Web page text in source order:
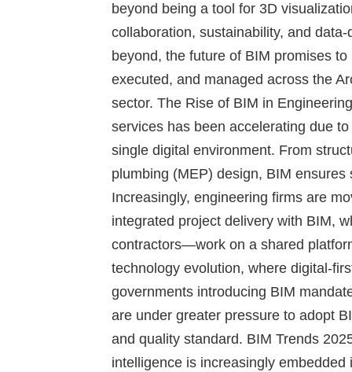
beyond being a tool for 3D
collaboration, sustainability, and
beyond, the future of BIM promises
executed, and managed across the
sector. The Rise of BIM in
services has been accelerating due
single digital environment. From
plumbing (MEP) design, BIM
Increasingly, engineering firms are
integrated project delivery with BIM,
contractors—work on a shared
technology evolution, where digital-
governments introducing BIM
are under greater pressure to adopt
and quality standard. BIM Trends
intelligence is increasingly